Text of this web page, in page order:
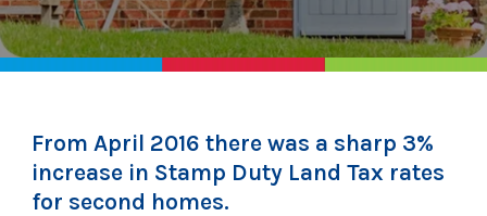
From April 2016 there was a sharp 3%
increase in Stamp Duty Land Tax rates
for second homes.